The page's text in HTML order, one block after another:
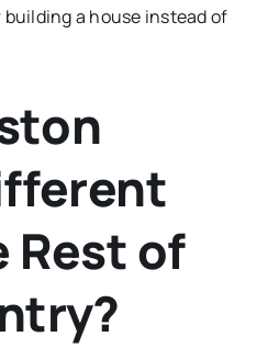
a house instead of
Rest of